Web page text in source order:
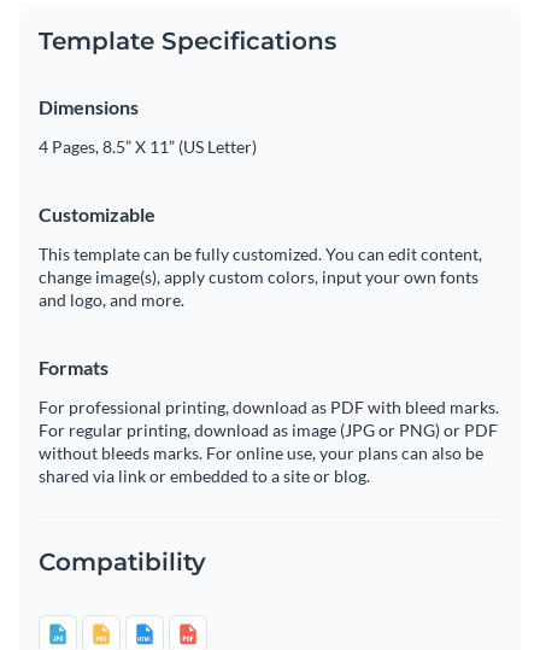
Template Specifications
Dimensions
4 Pages, 8.5” X 11” (US Letter)
Customizable
This template can be fully customized. You can edit content,
change image(s), apply custom colors, input your own fonts
and logo, and more.
Formats
For professional printing, download as PDF with bleed marks.
For regular printing, download as image (JPG or PNG) or PDF
without bleeds marks. For online use, your plans can also be
shared via link or embedded to a site or blog.
Compatibility